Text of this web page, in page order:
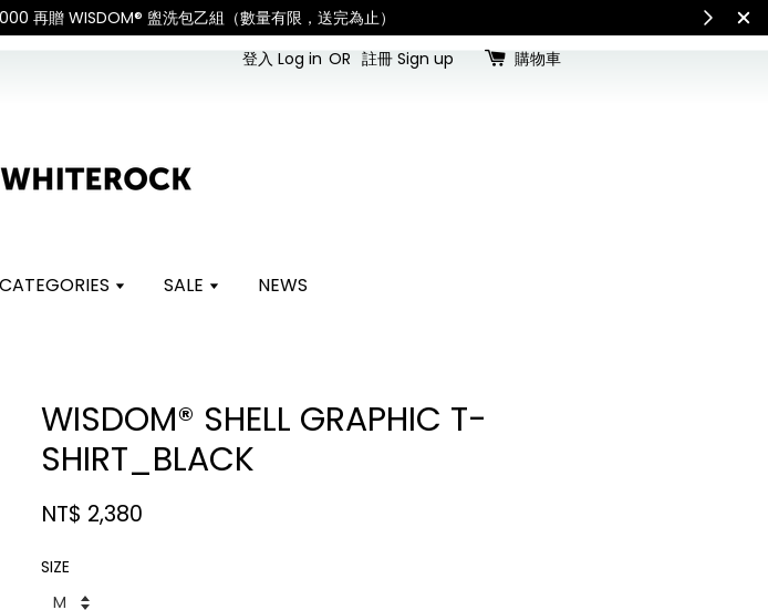
is responsible for all customs duties and taxes.「國際配送：各國進口關稅與稅費須由收件人自行
登入 Log in OR 註冊 Sign up 購物車
CATEGORIES SALE NEWS
WISDOM® SHELL GRAPHIC T-
SHIRT_BLACK
NT$ 2,380
SIZE